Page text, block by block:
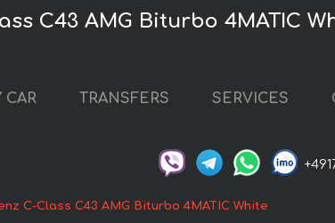
C43 AMG Biturbo 4MATIC
CAR TRANSFERS SERVICES
C-Class C43 AMG Biturbo 4MATIC White